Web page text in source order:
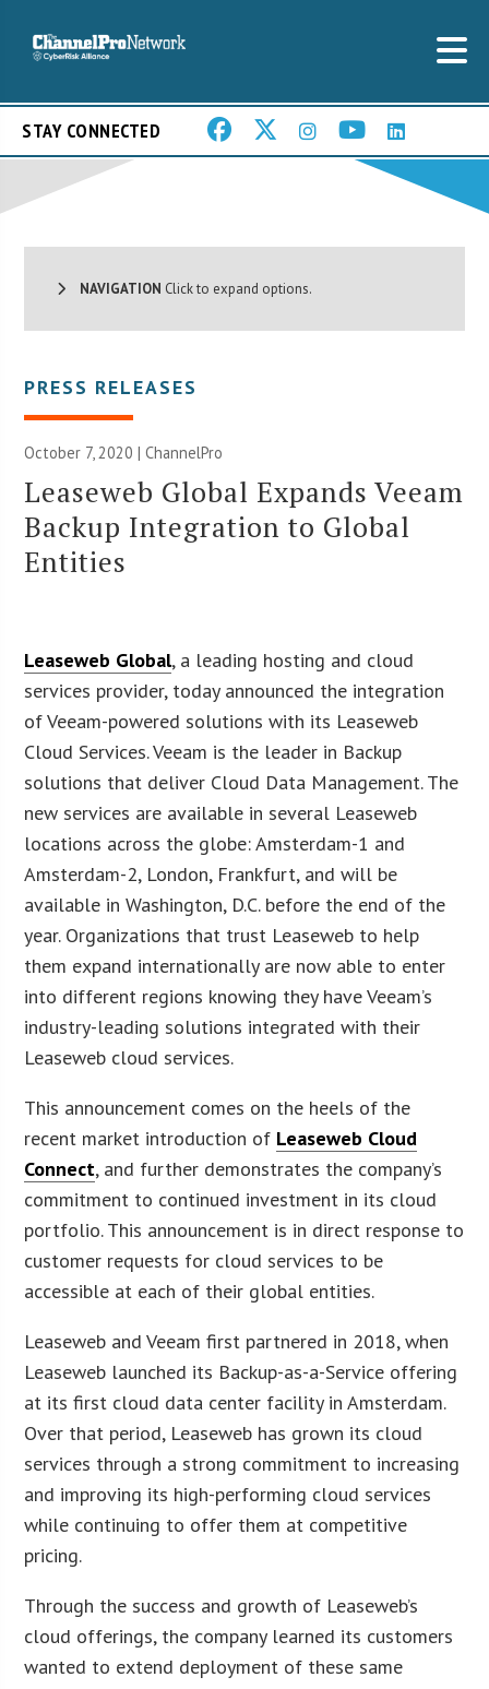
STAY CONNECTED
NAVIGATION Click to expand options.
PRESS RELEASES
October 7, 2020 | ChannelPro
Leaseweb Global Expands Veeam
Backup Integration to Global
Entities
Leaseweb Global, a leading hosting and cloud
services provider, today announced the integration
of Veeam-powered solutions with its Leaseweb
Cloud Services. Veeam is the leader in Backup
solutions that deliver Cloud Data Management. The
new services are available in several Leaseweb
locations across the globe: Amsterdam-1 and
Amsterdam-2, London, Frankfurt, and will be
available in Washington, D.C. before the end of the
year. Organizations that trust Leaseweb to help
them expand internationally are now able to enter
into different regions knowing they have Veeam’s
industry-leading solutions integrated with their
Leaseweb cloud services.
This announcement comes on the heels of the
recent market introduction of Leaseweb Cloud
Connect, and further demonstrates the company’s
commitment to continued investment in its cloud
portfolio. This announcement is in direct response to
customer requests for cloud services to be
accessible at each of their global entities.
Leaseweb and Veeam first partnered in 2018, when
Leaseweb launched its Backup-as-a-Service offering
at its first cloud data center facility in Amsterdam.
Over that period, Leaseweb has grown its cloud
services through a strong commitment to increasing
and improving its high-performing cloud services
while continuing to offer them at competitive
pricing.
Through the success and growth of Leaseweb’s
cloud offerings, the company learned its customers
wanted to extend deployment of these same